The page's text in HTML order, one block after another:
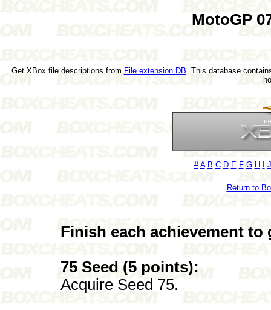
MotoGP
Get XBox file descriptions from File extension DB . This database
# A B C D E F G H J
Return to
Finish each achievement
75 Seed (5 points):
Acquire Seed 75.